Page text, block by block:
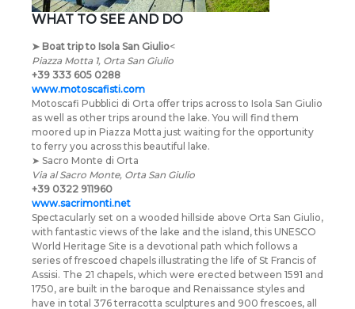
WHAT TO SEE AND DO
➤ Boat trip to Isola San Giulio<
Piazza Motta 1, Orta San Giulio
+39 333 605 0288
www.motoscafisti.com
Motoscafi Pubblici di Orta offer trips across to Isola San Giulio
as well as other trips around the lake. You will find them
moored up in Piazza Motta just waiting for the opportunity
to ferry you across this beautiful lake.
➤ Sacro Monte di Orta
Via al Sacro Monte, Orta San Giulio
+39 0322 911960
www.sacrimonti.net
Spectacularly set on a wooded hillside above Orta San Giulio,
with fantastic views of the lake and the island, this UNESCO
World Heritage Site is a devotional path which follows a
series of frescoed chapels illustrating the life of St Francis of
Assisi. The 21 chapels, which were erected between 1591 and
1750, are built in the baroque and Renaissance styles and
have in total 376 terracotta sculptures and 900 frescoes, all